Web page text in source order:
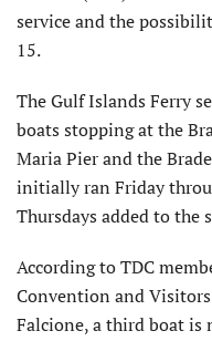
service and the
15.
The Gulf Islands Ferry
boats stopping at the
Maria Pier and the
initially ran Friday
Thursdays added to the
According to TDC
Convention and
Falcione, a third boat is